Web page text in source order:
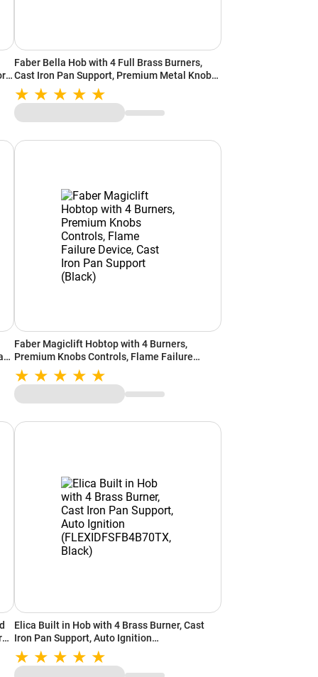
Faber Bella Hob with 4 Full Brass Burners,
Cast Iron Pan Support, Premium Metal Knobs
(Black)
Faber Magiclift Hobtop with 4 Burners,
Premium Knobs Controls, Flame Failure
Device, Cast Iron Pan Support (Black)
Elica Built in Hob with 4 Brass Burner, Cast
Iron Pan Support, Auto Ignition
(FLEXIDFSFB4B70TX, Black)